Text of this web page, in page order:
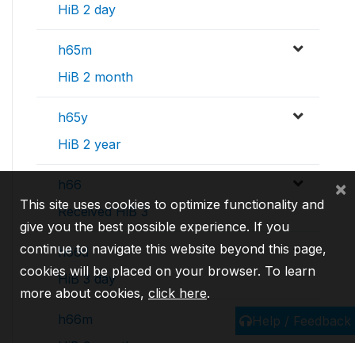
HiB 2 day
h65m
HiB 2 month
h65y
HiB 2 year
h66
Received HiB 3
h66d
HiB 3 day
h66m
Help / Feedback
This site uses cookies to optimize functionality and
give you the best possible experience. If you
continue to navigate this website beyond this page,
cookies will be placed on your browser. To learn
more about cookies, click here.
×